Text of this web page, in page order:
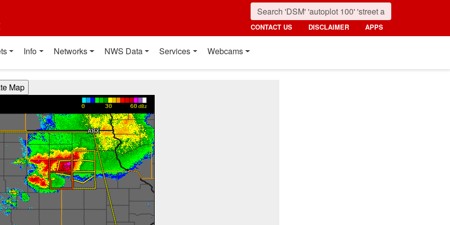
CONTACT US DISCLAIMER APPS
Info Networks NWS Data Services Webcams